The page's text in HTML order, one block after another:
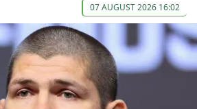
07 AUGUST 2026 16:02